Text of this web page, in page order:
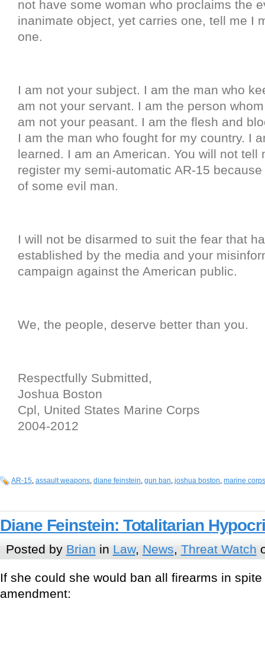
not have some woman who proclaims the
inanimate object, yet carries one, tell me I
one.
I am not your subject. I am the man who
am not your servant. I am the person
am not your peasant. I am the flesh and
I am the man who fought for my country. I
learned. I am an American. You will not tell
register my semi-automatic AR-15
of some evil man.
I will not be disarmed to suit the fear that
established by the media and your
campaign against the American public.
We, the people, deserve better than you.
Respectfully Submitted,
Joshua Boston
Cpl, United States Marine Corps
2004-2012
AR-15, assault weapons, diane feinstein, gun ban, joshua boston, marine corps
Diane Feinstein: Totalitarian
Posted by Brian in Law, News, Threat Watch
If she could she would ban all firearms in
amendment: